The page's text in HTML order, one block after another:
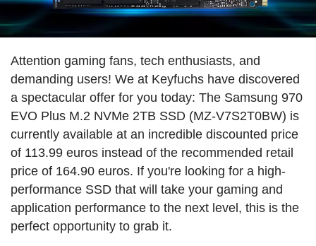
Attention gaming fans, tech enthusiasts, and
demanding users! We at Keyfuchs have discovered
a spectacular offer for you today: The Samsung 970
EVO Plus M.2 NVMe 2TB SSD (MZ-V7S2T0BW) is
currently available at an incredible discounted price
of 113.99 euros instead of the recommended retail
price of 164.90 euros. If you're looking for a high-
performance SSD that will take your gaming and
application performance to the next level, this is the
perfect opportunity to grab it.